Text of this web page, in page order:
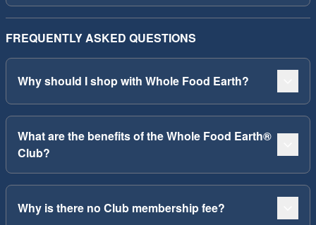
FREQUENTLY ASKED QUESTIONS
Why should I shop with Whole Food Earth?
What are the benefits of the Whole Food Earth®
Club?
Why is there no Club membership fee?